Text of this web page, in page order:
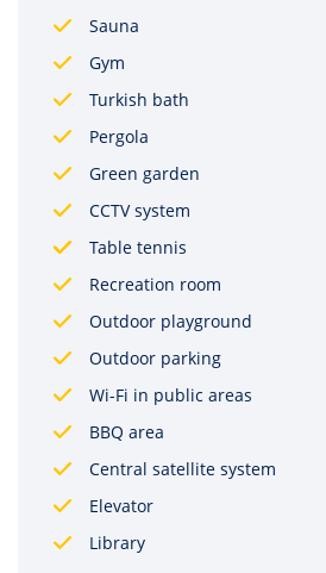
Sauna
Gym
Turkish bath
Pergola
Green garden
CCTV system
Table tennis
Recreation room
Outdoor playground
Outdoor parking
Wi-Fi in public areas
BBQ area
Central satellite system
Elevator
Library